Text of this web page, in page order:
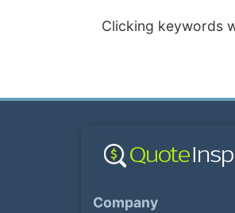
Clicking keywords
Company